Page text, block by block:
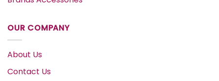
OUR COMPANY
About Us
Contact Us